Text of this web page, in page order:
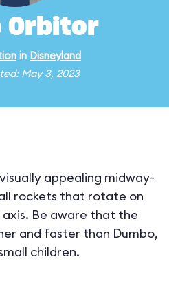
Orbitor
in Disneyland
May 3, 2023
appealing midway-
rockets that rotate on
Be aware that the
and faster than Dumbo,
children.